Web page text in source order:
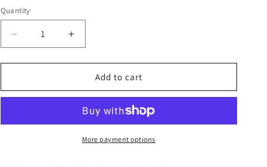
out
or
Quantity
Decrease
quantity
for
of
Tee
Increase
quantity
for
of
2026
Tee
Add to cart
More payment options